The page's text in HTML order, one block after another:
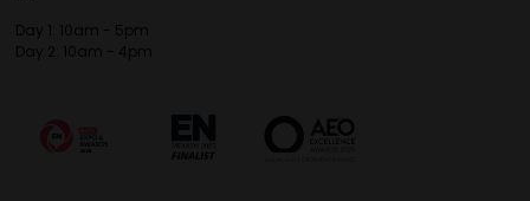
Day 1: 10am - 5pm
Day 2: 10am - 4pm